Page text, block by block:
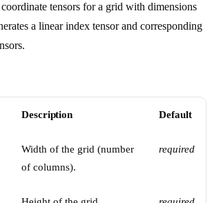
tensors for a grid with dimensions
a linear index tensor and corresponding
Description Default
Width of the grid (number
of columns).
required